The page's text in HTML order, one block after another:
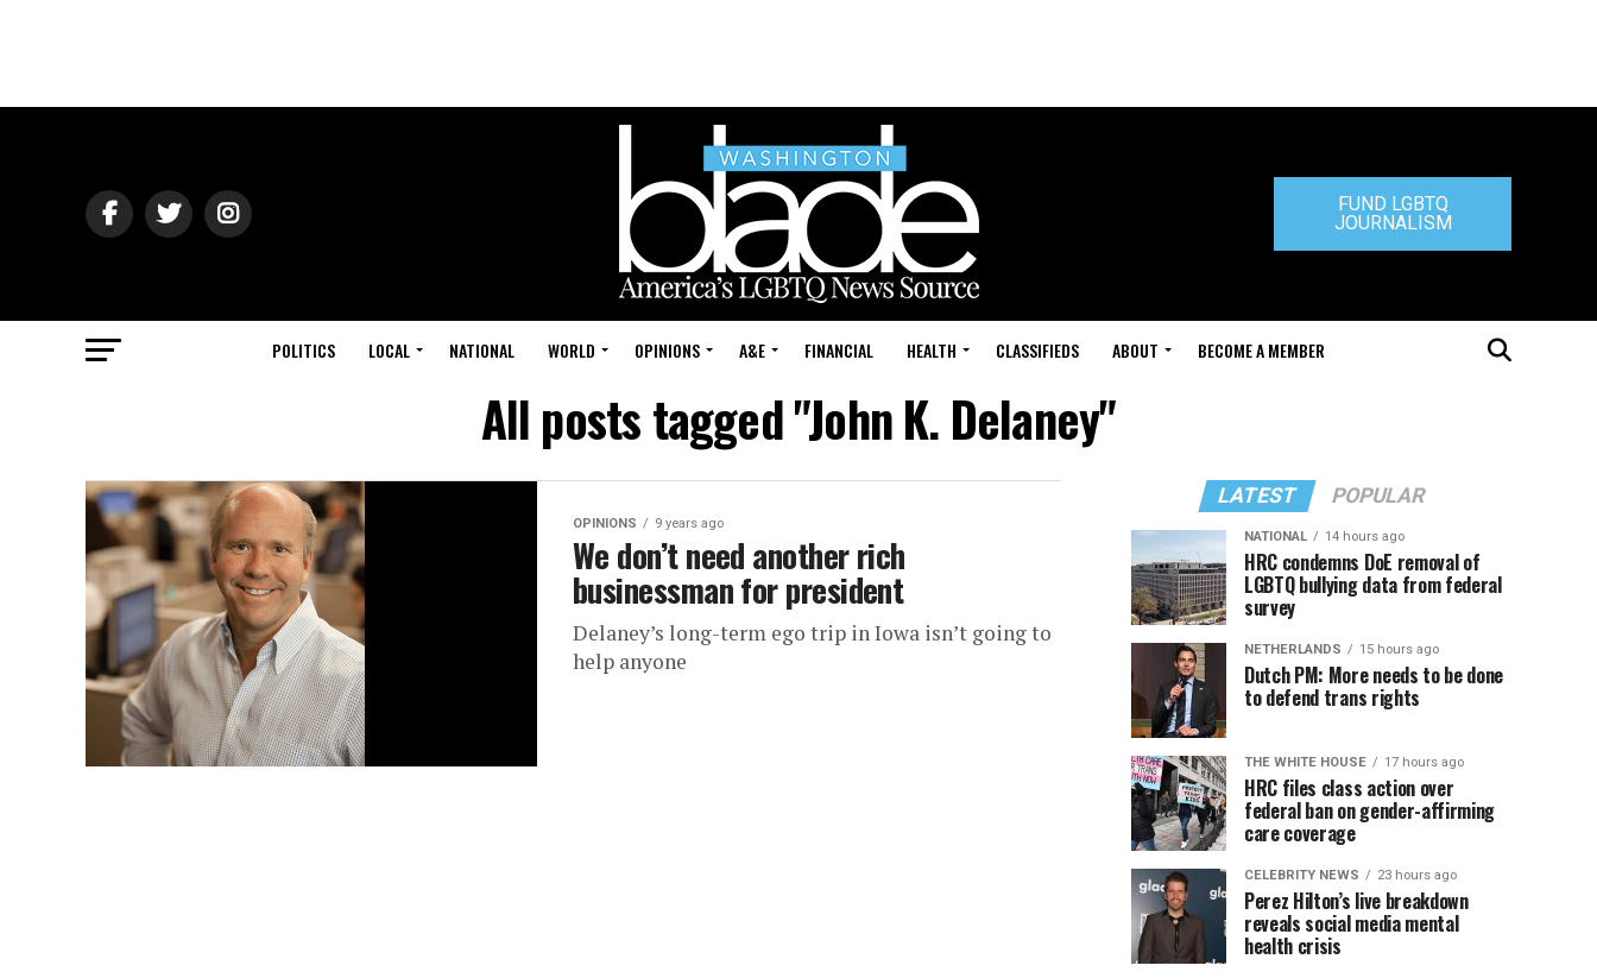
FUND LGBTQ
JOURNALISM
POLITICS LOCAL NATIONAL WORLD OPINIONS A&E FINANCIAL HEALTH CLASSIFIEDS ABOUT BECOME A MEMBER
All posts tagged "John K. Delaney"
OPINIONS 9 years ago
We don’t need another rich
businessman for president
Delaney’s long-term ego trip in Iowa isn’t going to
help anyone
LATEST POPULAR
NATIONAL 14 hours ago
HRC condemns DoE removal of
LGBTQ bullying data from federal
survey
NETHERLANDS 15 hours ago
Dutch PM: More needs to be done
to defend trans rights
THE WHITE HOUSE 17 hours ago
HRC files class action over
federal ban on gender-affirming
care coverage
CELEBRITY NEWS 23 hours ago
Perez Hilton’s live breakdown
reveals social media mental
health crisis